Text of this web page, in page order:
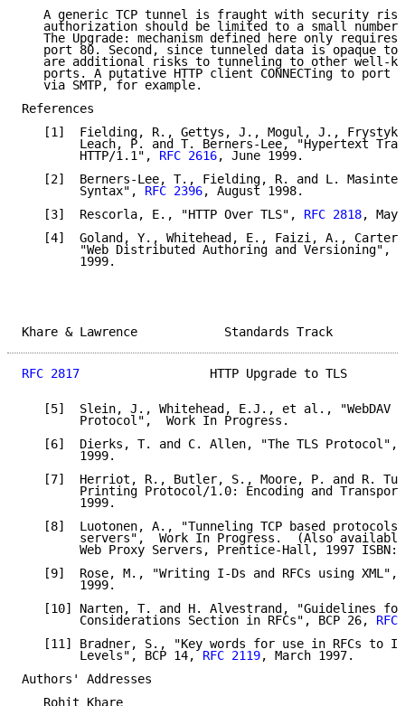
A generic TCP tunnel is fraught with security
authorization should be limited to a small number
The Upgrade: mechanism defined here only requires
port 80. Second, since tunneled data is opaque to
are additional risks to tunneling to other well-
ports. A putative HTTP client CONNECTing to port
   via SMTP, for example.
References
[1]  Fielding, R., Gettys, J., Mogul, J.,
Leach, P. and T. Berners-Lee, "Hypertext
        HTTP/1.1",
RFC 2616, June 1999.
[2]  Berners-Lee, T., Fielding, R. and L.
        Syntax",
RFC 2396, August 1998.
   [3]  Rescorla, E., "HTTP Over TLS",
RFC 2818, May
[4]  Goland, Y., Whitehead, E., Faizi, A.,
        "Web Distributed Authoring and Versioning",
        1999.
Khare & Lawrence
RFC 2817
HTTP Upgrade to TLS
[5]  Slein, J., Whitehead, E.J., et al., "WebDAV
        Protocol",  Work In Progress.
   [6]  Dierks, T. and C. Allen, "The TLS Protocol",
        1999.
[7]  Herriot, R., Butler, S., Moore, P. and R.
Printing Protocol/1.0: Encoding and
        1999.
[8]  Luotonen, A., "Tunneling TCP based protocols
servers",  Work In Progress.  (Also
Web Proxy Servers, Prentice-Hall, 1997
   [9]  Rose, M., "Writing I-Ds and RFCs using XML",
        1999.
[10] Narten, T. and H. Alvestrand, "Guidelines
        Considerations Section in RFCs", BCP 26,
[11] Bradner, S., "Key words for use in RFCs to
        Levels", BCP 14,
RFC 2119, March 1997.
Authors' Addresses
   Rohit Khare